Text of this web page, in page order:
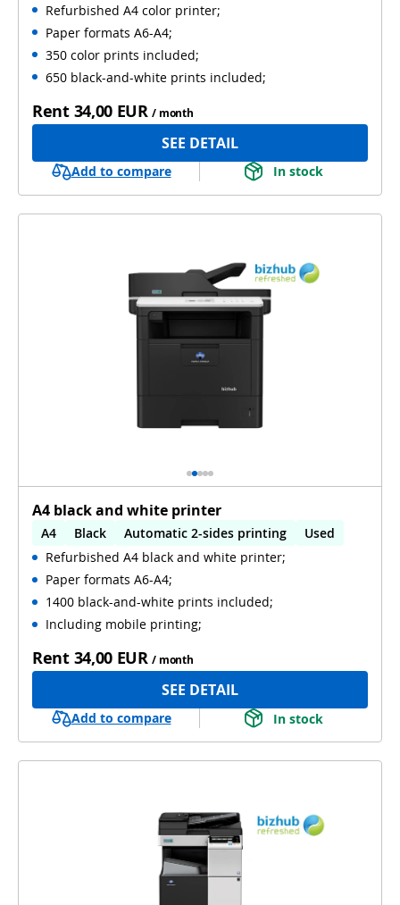
Automatic 2-sides printing
Automatic 2-sides scanning
Refurbished A4 color printer;
Paper formats A6-A4;
350 color prints included;
650 black-and-white prints included;
Rent 34,00 EUR / month
SEE DETAIL
Add to compare In stock
A4 black and white printer
A4 Black Automatic 2-sides printing
Used
Refurbished A4 black and white printer;
Paper formats A6-A4;
1400 black-and-white prints included;
Including mobile printing;
Rent 34,00 EUR / month
SEE DETAIL
Add to compare In stock